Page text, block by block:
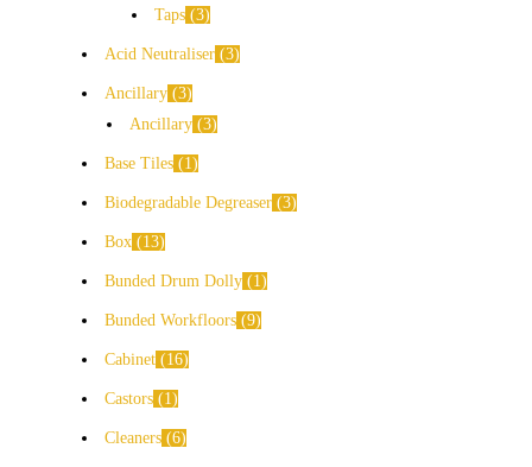
Taps 3
Acid Neutraliser 3
Ancillary 3
Ancillary 3
Base Tiles 1
Biodegradable Degreaser 3
Box 13
Bunded Drum Dolly 1
Bunded Workfloors 9
Cabinet 16
Castors 1
Cleaners 6